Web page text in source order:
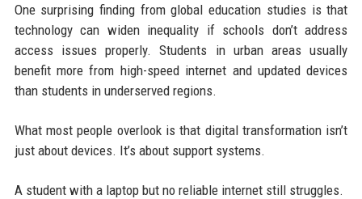
One surprising finding from global education studies is that
technology can widen inequality if schools don’t address
access issues properly. Students in urban areas usually
benefit more from high-speed internet and updated devices
than students in underserved regions.
What most people overlook is that digital transformation isn’t
just about devices. It’s about support systems.
A student with a laptop but no reliable internet still struggles.